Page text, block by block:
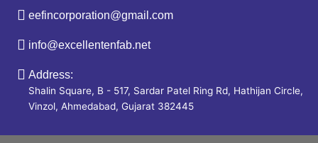
eefincorporation@gmail.com
info@excellentenfab.net
Address:
Shalin Square, B - 517, Sardar Patel Ring Rd, Hathijan Circle,
Vinzol, Ahmedabad, Gujarat 382445